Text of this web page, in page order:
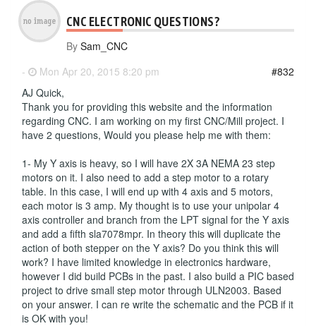
CNC ELECTRONIC QUESTIONS?
By Sam_CNC
-
Mon Apr 20, 2015 8:20 pm
#832
AJ Quick,
Thank you for providing this website and the information
regarding CNC. I am working on my first CNC/Mill project. I
have 2 questions, Would you please help me with them:
1- My Y axis is heavy, so I will have 2X 3A NEMA 23 step
motors on it. I also need to add a step motor to a rotary
table. In this case, I will end up with 4 axis and 5 motors,
each motor is 3 amp. My thought is to use your unipolar 4
axis controller and branch from the LPT signal for the Y axis
and add a fifth sla7078mpr. In theory this will duplicate the
action of both stepper on the Y axis? Do you think this will
work? I have limited knowledge in electronics hardware,
however I did build PCBs in the past. I also build a PIC based
project to drive small step motor through ULN2003. Based
on your answer. I can re write the schematic and the PCB if it
is OK with you!